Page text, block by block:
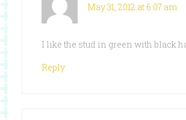
May 31, 2012 at 6:07 am
I like the stud in green with black
Reply